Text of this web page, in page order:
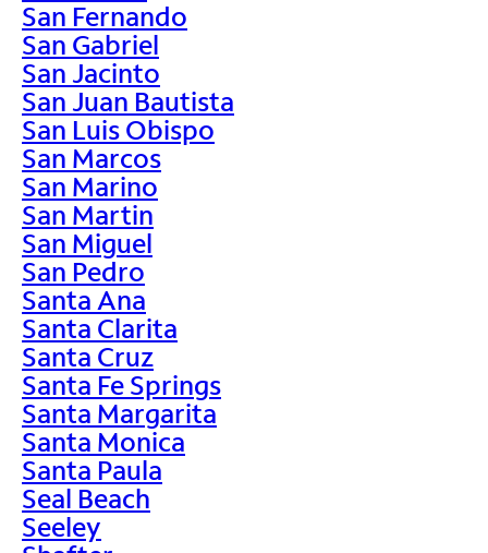
San Fernando
San Gabriel
San Jacinto
San Juan Bautista
San Luis Obispo
San Marcos
San Marino
San Martin
San Miguel
San Pedro
Santa Ana
Santa Clarita
Santa Cruz
Santa Fe Springs
Santa Margarita
Santa Monica
Santa Paula
Seal Beach
Seeley